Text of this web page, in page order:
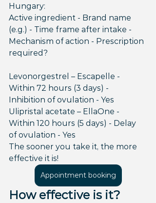
Hungary:
Active ingredient - Brand name
(e.g.) - Time frame after intake -
Mechanism of action - Prescription
required?
Levonorgestrel – Escapelle -
Within 72 hours (3 days) -
Inhibition of ovulation - Yes
Ulipristal acetate – EllaOne -
Within 120 hours (5 days) - Delay
of ovulation - Yes
The sooner you take it, the more
effective it is!
Appointment booking
How effective is it?